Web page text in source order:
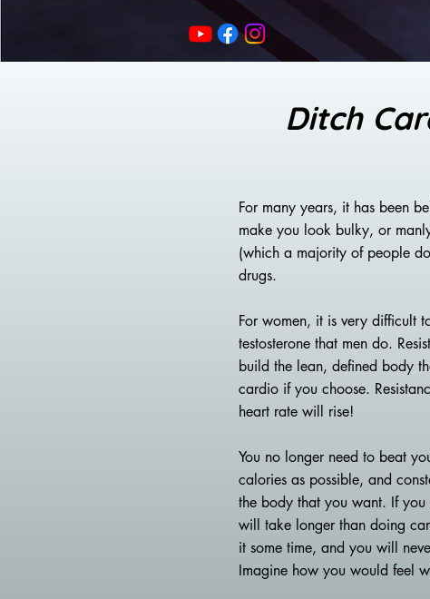
Ditch
For many years, it has been
make you look bulky, or
(which a majority of people
drugs.
For women, it is very difficult
testosterone that men do.
build the lean, defined body
cardio if you choose.
heart rate will rise!
You no longer need to beat
calories as possible, and
the body that you want. If
will take longer than doing
it some time, and you will
Imagine how you would feel